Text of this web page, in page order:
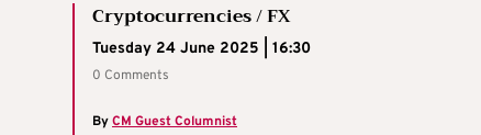
Cryptocurrencies / FX
Tuesday 24 June 2025 | 16:30
0 Comments
ByCM Guest Columnist